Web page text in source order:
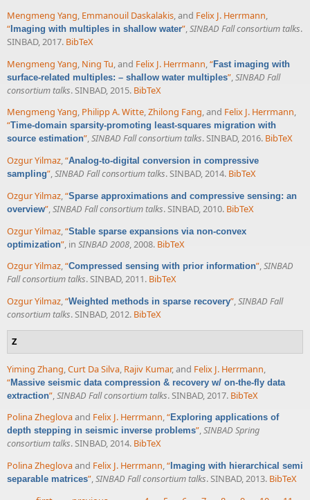
Mengmeng Yang, Emmanouil Daskalakis, and Felix J. Herrmann,
“Imaging with multiples in shallow water”,SINBAD Fall consortium talks.
SINBAD, 2017. BibTeX
Mengmeng Yang Ning Tu , and Felix J. Herrmann “Fast imaging with
surface-related multiples: – shallow water multiples” SINBAD Fall
consortium talks. SINBAD, 2015. BibTeX
Mengmeng Yang, Philipp A. Witte,Zhilong Fang, and Felix J. Herrmann,
“Time-domain sparsity-promoting least-squares migration with
source estimation”,SINBAD Fall consortium talks. SINBAD, 2016. BibTeX
Ozgur Yilmaz,“Analog-to-digital conversion in compressive
sampling”,SINBAD Fall consortium talks. SINBAD, 2014. BibTeX
Ozgur Yilmaz,“Sparse approximations and compressive sensing: an
overview”,SINBAD Fall consortium talks. SINBAD, 2010. BibTeX
Ozgur Yilmaz,“Stable sparse expansions via non-convex
optimization”, in SINBAD 2008, 2008. BibTeX
Ozgur Yilmaz,“Compressed sensing with prior information”,SINBAD
Fall consortium talks. SINBAD, 2011. BibTeX
Ozgur Yilmaz,“Weighted methods in sparse recovery”,SINBAD Fall
consortium talks. SINBAD, 2012. BibTeX
Z
Yiming Zhang,Curt Da Silva, Rajiv Kumar, and Felix J. Herrmann,
“Massive seismic data compression & recovery w/ on-the-fly data
extraction”,SINBAD Fall consortium talks. SINBAD, 2017. BibTeX
Polina Zheglovaand Felix J. Herrmann,“Exploring applications of
depth stepping in seismic inverse problems”,SINBAD Spring
consortium talks. SINBAD, 2014. BibTeX
Polina Zheglovaand Felix J. Herrmann,“ Imaging with hierarchical semi
separable matrices”,SINBAD Fall consortium talks. SINBAD, 2013. BibTeX